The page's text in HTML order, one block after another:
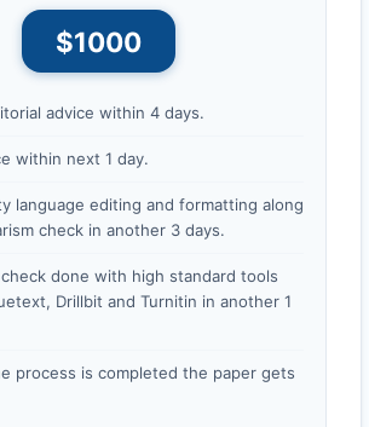
$1000
advice within 4 days.
within next 1 day.
language editing and formatting along
check in another 3 days.
check done with high standard tools
Drillbit and Turnitin in another 1
process is completed the paper gets